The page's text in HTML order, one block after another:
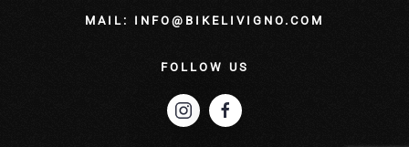
MAIL: INFO@BIKELIVIGNO.COM
FOLLOW US